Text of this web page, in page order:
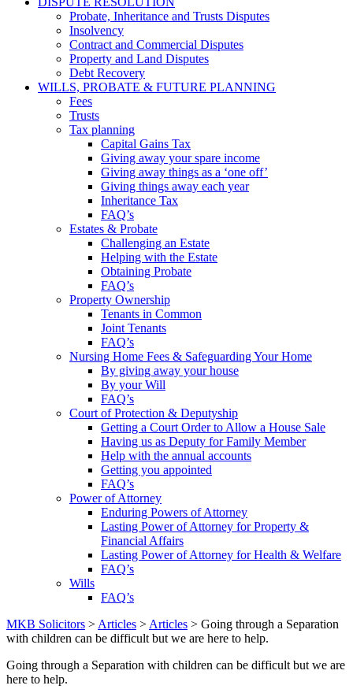
Probate, Inheritance and Trusts Disputes
Insolvency
Contract and Commercial Disputes
Property and Land Disputes
Debt Recovery
WILLS, PROBATE & FUTURE PLANNING
Fees
Trusts
Tax planning
Capital Gains Tax
Giving away your spare income
Giving away things as a ‘one off’
Giving things away each year
Inheritance Tax
FAQ’s
Estates & Probate
Challenging an Estate
Helping with the Estate
Obtaining Probate
FAQ’s
Property Ownership
Tenants in Common
Joint Tenants
FAQ’s
Nursing Home Fees & Safeguarding Your Home
By giving away your house
By your Will
FAQ’s
Court of Protection & Deputyship
Getting a Court Order to Allow a House Sale
Having us as Deputy for Family Member
Help with the annual accounts
Getting you appointed
FAQ’s
Power of Attorney
Enduring Powers of Attorney
Lasting Power of Attorney for Property &
Financial Affairs
Lasting Power of Attorney for Health & Welfare
FAQ’s
Wills
FAQ’s
MKB Solicitors > Articles > Articles > Going through a Separation
with children can be difficult but we are here to help.
Going through a Separation with children can be difficult but we are
here to help.